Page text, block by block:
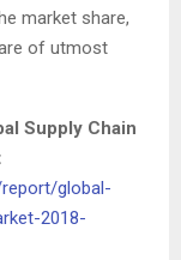
market share,
of utmost
Supply Chain
global-
2018-